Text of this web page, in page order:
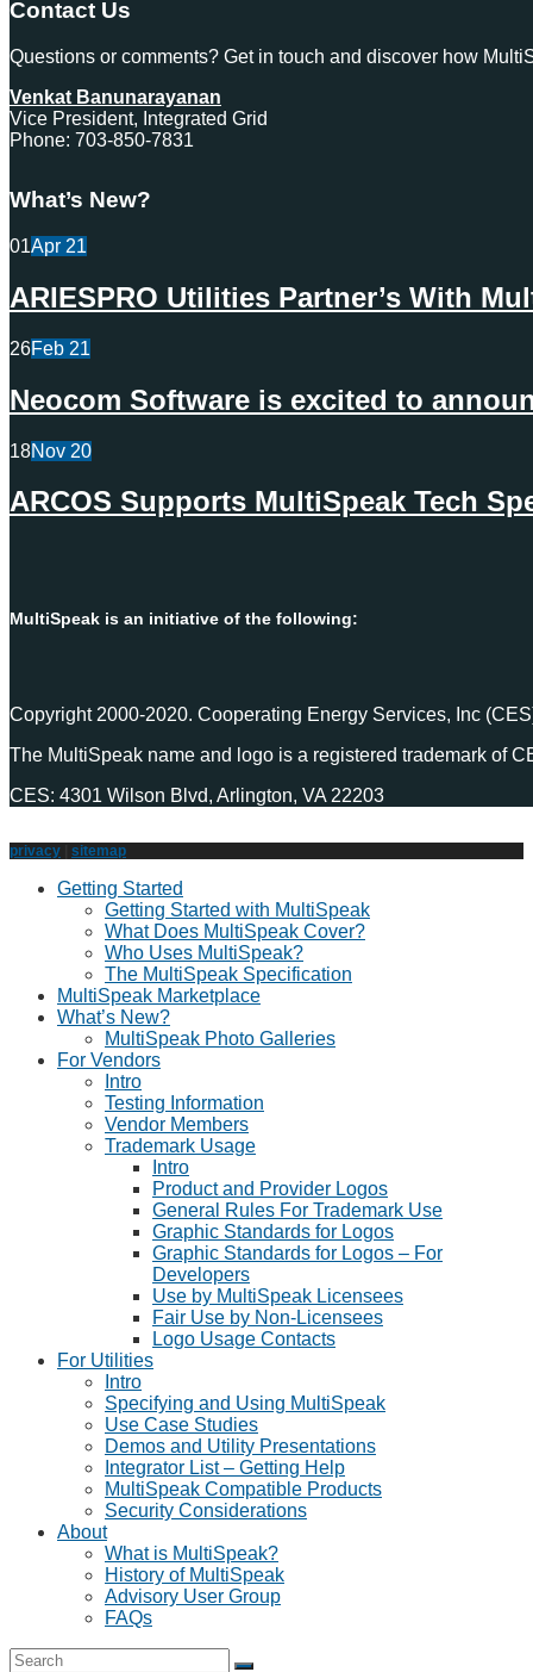
Contact Us
Questions or comments? Get in touch and discover how
Venkat Banunarayanan
Vice President, Integrated Grid
Phone: 703-850-7831
What’s New?
01Apr 21
ARIESPRO Utilities Partner’s With
26Feb 21
Neocom Software is excited to
18Nov 20
ARCOS Supports MultiSpeak Tech
MultiSpeak is an initiative of the following:
Copyright 2000-2020. Cooperating Energy Services, Inc
The MultiSpeak name and logo is a registered trademark of
CES: 4301 Wilson Blvd, Arlington, VA 22203
privacy sitemap
Getting Started
Getting Started with MultiSpeak
What Does MultiSpeak Cover?
Who Uses MultiSpeak?
The MultiSpeak Specification
MultiSpeak Marketplace
What’s New?
MultiSpeak Photo Galleries
For Vendors
Intro
Testing Information
Vendor Members
Trademark Usage
Intro
Product and Provider Logos
General Rules For Trademark Use
Graphic Standards for Logos
Graphic Standards for Logos – For
Developers
Use by MultiSpeak Licensees
Fair Use by Non-Licensees
Logo Usage Contacts
For Utilities
Intro
Specifying and Using MultiSpeak
Use Case Studies
Demos and Utility Presentations
Integrator List – Getting Help
MultiSpeak Compatible Products
Security Considerations
About
What is MultiSpeak?
History of MultiSpeak
Advisory User Group
FAQs